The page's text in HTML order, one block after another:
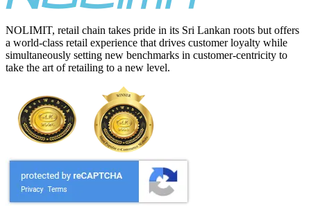
NOLIMIT, retail chain takes pride in its Sri Lankan roots but offers
a world-class retail experience that drives customer loyalty while
simultaneously setting new benchmarks in customer-centricity to
take the art of retailing to a new level.